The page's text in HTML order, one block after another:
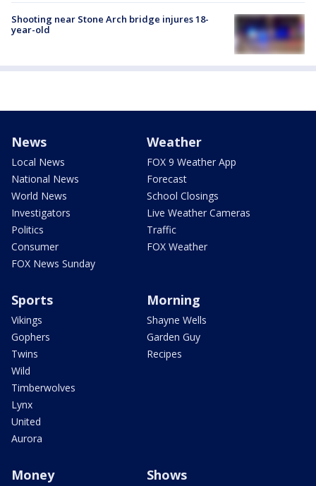
Shooting near Stone Arch bridge injures 18-
year-old
News
Local News
National News
World News
Investigators
Politics
Consumer
FOX News Sunday
Weather
FOX 9 Weather App
Forecast
School Closings
Live Weather Cameras
Traffic
FOX Weather
Sports
Vikings
Gophers
Twins
Wild
Timberwolves
Lynx
United
Aurora
Morning
Shayne Wells
Garden Guy
Recipes
Money Shows